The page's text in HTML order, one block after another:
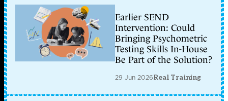
Earlier SEND
Intervention: Could
Bringing Psychometric
Testing Skills In-House
Be Part of the Solution?
29 Jun 2026Real Training